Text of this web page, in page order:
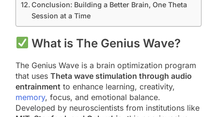
Conclusion: Building a Better Brain, One Theta
Session at a Time
What is The Genius Wave?
The Genius Wave is a brain optimization program
that uses Theta wave stimulation through audio
entrainment to enhance learning, creativity,
memory, focus, and emotional balance.
Developed by neuroscientists from institutions like